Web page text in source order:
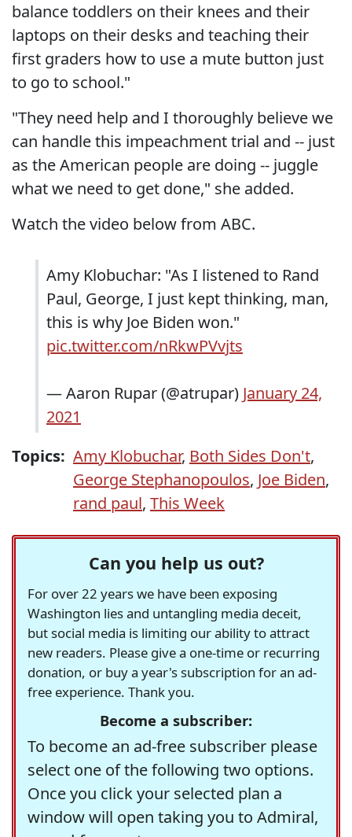
balance toddlers on their knees and their
laptops on their desks and teaching their
first graders how to use a mute button just
to go to school."
"They need help and I thoroughly believe we
can handle this impeachment trial and -- just
as the American people are doing -- juggle
what we need to get done," she added.
Watch the video below from ABC.
Amy Klobuchar: "As I listened to Rand
Paul, George, I just kept thinking, man,
this is why Joe Biden won."
pic.twitter.com/nRkwPVvjts
— Aaron Rupar (@atrupar) January 24,
2021
Topics: Amy Klobuchar, Both Sides Don't,
George Stephanopoulos, Joe Biden,
rand paul, This Week
Can you help us out?
For over 22 years we have been exposing
Washington lies and untangling media deceit,
but social media is limiting our ability to attract
new readers. Please give a one-time or recurring
donation, or buy a year's subscription for an ad-
free experience. Thank you.
Become a subscriber:
To become an ad-free subscriber please
select one of the following two options.
Once you click your selected plan a
window will open taking you to Admiral,